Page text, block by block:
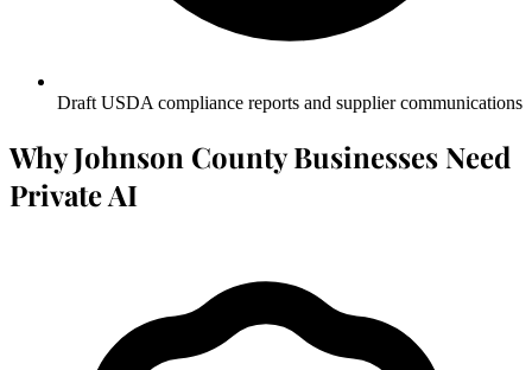
Draft USDA compliance reports and supplier communications
Why Johnson County Businesses Need
Private AI